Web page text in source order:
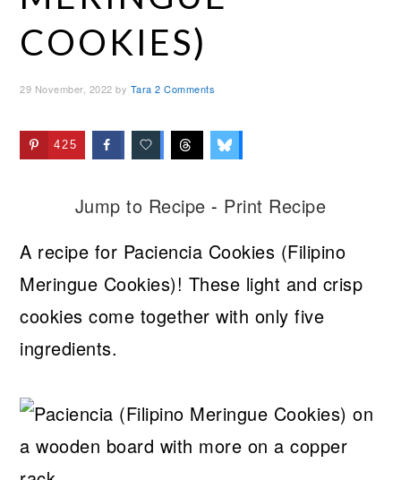
COOKIES)
29 November, 2022 by Tara 2 Comments
425
Jump to Recipe - Print Recipe
A recipe for Paciencia Cookies (Filipino
Meringue Cookies)! These light and crisp
cookies come together with only five
ingredients.